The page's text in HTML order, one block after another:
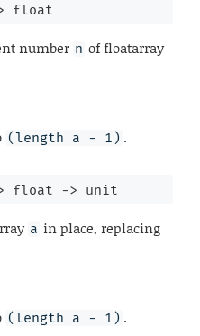
float
number n of floatarray
(length a - 1) .
float -> unit
a in place, replacing
(length a - 1) .